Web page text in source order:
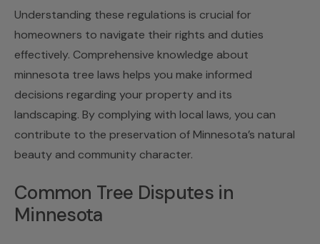
Understanding these regulations is crucial for
homeowners to navigate their rights and duties
effectively. Comprehensive knowledge about
minnesota tree laws helps you make informed
decisions regarding your property and its
landscaping. By complying with local laws, you can
contribute to the preservation of Minnesota’s natural
beauty and community character.
Common Tree Disputes in
Minnesota